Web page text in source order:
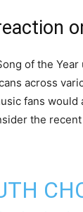
of the Year
across
fans would
the